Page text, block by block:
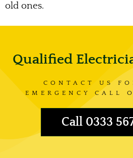
old ones.
Qualified
CONTACT US
EMERGENCY CALL
Call 0333